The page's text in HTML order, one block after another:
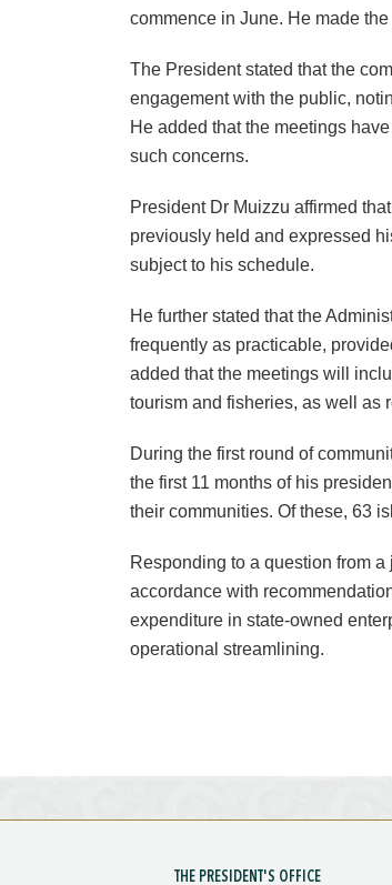
commence in June. He made
The President stated that the
engagement with the public,
He added that the meetings
such concerns.
President Dr Muizzu affirmed
previously held and expressed
subject to his schedule.
He further stated that the
frequently as practicable,
added that the meetings will
tourism and fisheries, as well as
During the first round of
the first 11 months of his
their communities. Of these, 63
Responding to a question from
accordance with
expenditure in state-owned
operational streamlining.
THE PRESIDENT'S OFFICE